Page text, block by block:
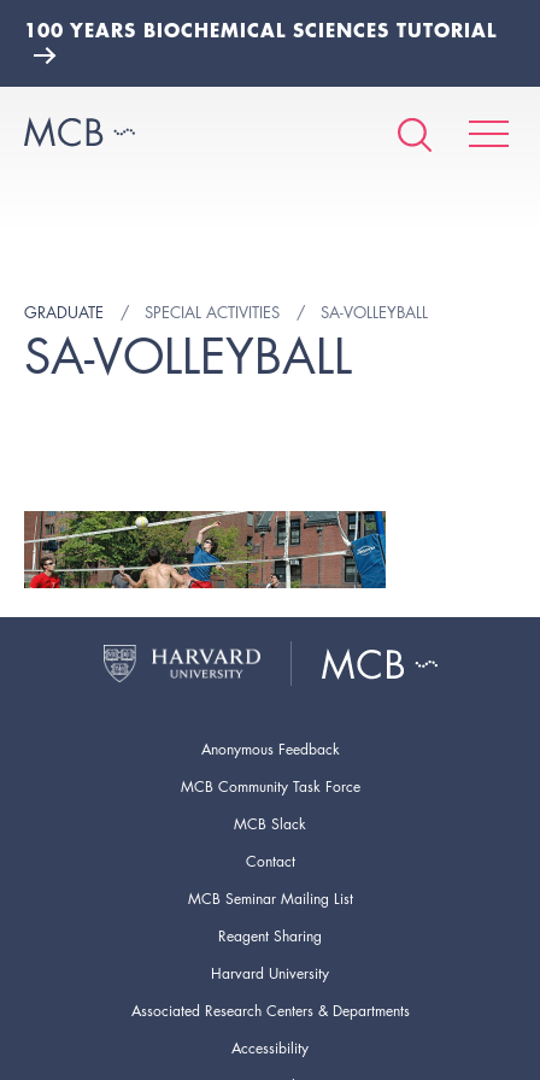
100 YEARS BIOCHEMICAL SCIENCES TUTORIAL
GRADUATE SPECIAL ACTIVITIES SA-VOLLEYBALL
SA-VOLLEYBALL
Anonymous Feedback
MCB Community Task Force
MCB Slack
Contact
MCB Seminar Mailing List
Reagent Sharing
Harvard University
Associated Research Centers & Departments
Accessibility